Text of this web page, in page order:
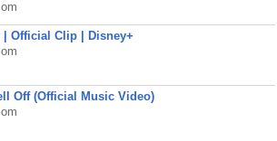
| Official Clip | Disney+
Off (Official Music Video)